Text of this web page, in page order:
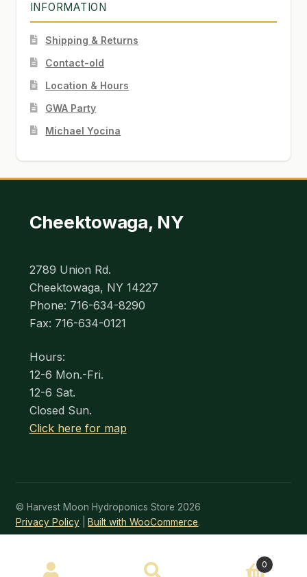
INFORMATION
Shipping & Returns
Contact-old
Location & Hours
GWA Party
Michael Yocina
Cheektowaga, NY
2789 Union Rd.
Cheektowaga, NY 14227
Phone: 716-634-8290
Fax: 716-634-0121
Hours:
12-6 Mon.-Fri.
12-6 Sat.
Closed Sun.
Click here for map
© Harvest Moon Hydroponics Store 2026
Privacy Policy
Built with WooCommerce.
Search
SEARCH 0